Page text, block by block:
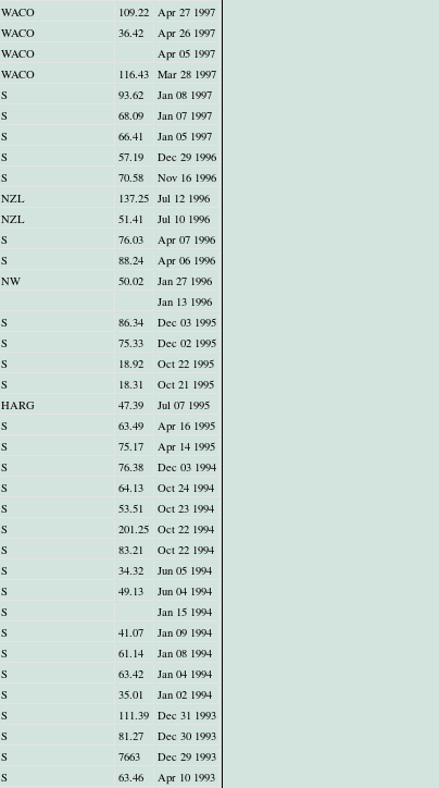
WACO 109.22
Apr 27 1997
WACO 36.42
Apr 26 1997
WACO
Apr 05 1997
WACO 116.43 Mar 28 1997
S 93.62
Jan 08 1997
S 68.09
Jan 07 1997
S 66.41
Jan 05 1997
S 57.19
Dec 29 1996
S 70.58
Nov 16 1996
NZL 137.25 Jul 12 1996
NZL 51.41
Jul 10 1996
S 76.03
Apr 07 1996
S 88.24
Apr 06 1996
NW 50.02
Jan 27 1996
Jan 13 1996
S 86.34
Dec 03 1995
S 75.33
Dec 02 1995
S 18.92
Oct 22 1995
S 18.31
Oct 21 1995
HARG 47.39
Jul 07 1995
S 63.49
Apr 16 1995
S 75.17
Apr 14 1995
S 76.38
Dec 03 1994
S 64.13
Oct 24 1994
S 53.51
Oct 23 1994
S 201.25 Oct 22 1994
S 83.21
Oct 22 1994
S 34.32
Jun 05 1994
S 49.13
Jun 04 1994
S
Jan 15 1994
S 41.07
Jan 09 1994
S 61.14
Jan 08 1994
S 63.42
Jan 04 1994
S 35.01
Jan 02 1994
S 111.39 Dec 31 1993
S 81.27
Dec 30 1993
S 7663
Dec 29 1993
S 63.46 Apr 10 1993